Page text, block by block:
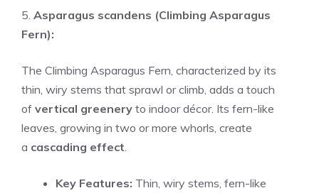
5. Asparagus scandens (Climbing Asparagus
Fern):
The Climbing Asparagus Fern, characterized by its
thin, wiry stems that sprawl or climb, adds a touch
of vertical greenery to indoor décor. Its fern-like
leaves, growing in two or more whorls, create
a cascading effect.
Key Features: Thin, wiry stems, fern-like